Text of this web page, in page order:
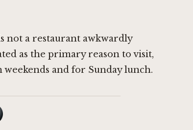
not a restaurant awkwardly
as the primary reason to visit,
and for Sunday lunch.